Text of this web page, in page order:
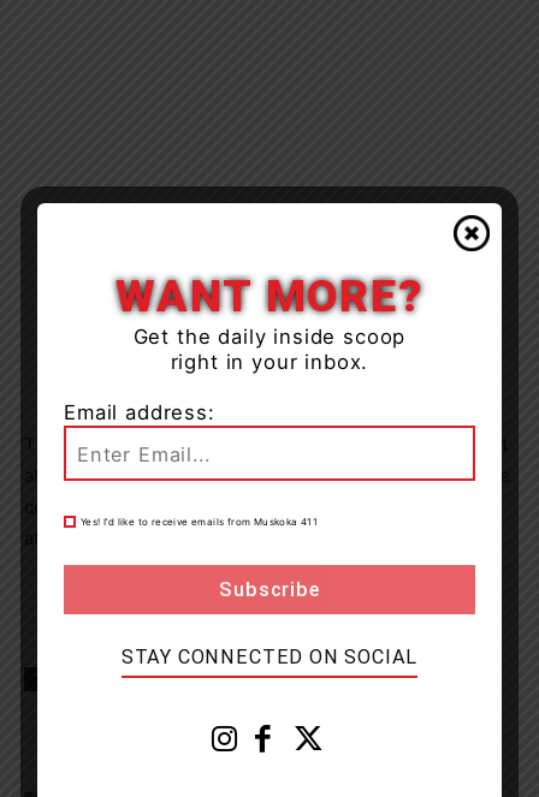
The Orillia OPP request that any witnesses who have not
already spoken to police or have dash cam footage of the
Hwy 12 news OPP Orillia
WANT MORE?
Get the daily inside scoop
right in your inbox.
Email address:
Yes! I’d like to receive emails from Muskoka 411
STAY CONNECTED ON SOCIAL